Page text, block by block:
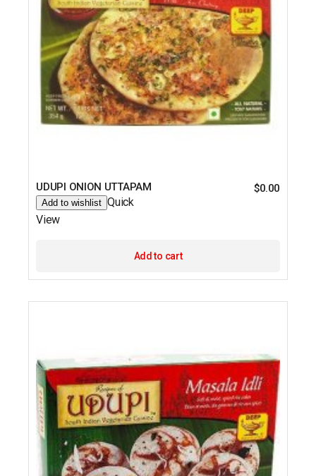
UDUPI ONION UTTAPAM $0.00
Add to wishlist Quick
View
Add to cart